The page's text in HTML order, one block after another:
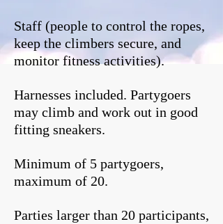
Staff (people to control the ropes,
keep the climbers secure, and
monitor fitness activities).
Harnesses included. Partygoers
may climb and work out in good
fitting sneakers.
Minimum of 5 partygoers,
maximum of 20.
Parties larger than 20 participants,